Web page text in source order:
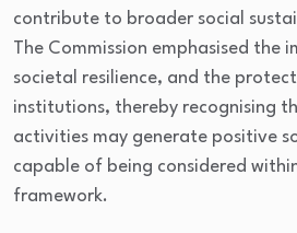
contribute to broader social
The Commission emphasised the
societal resilience, and the
institutions, thereby recognising
activities may generate positive
capable of being considered
framework.